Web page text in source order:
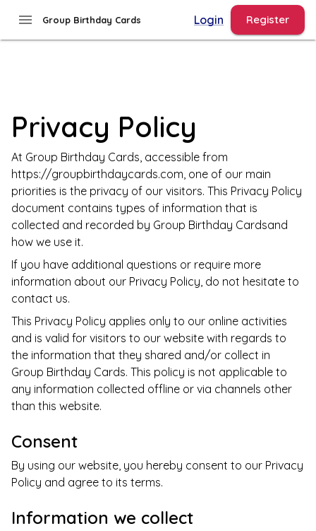
menu Group Birthday Cards Login Register
Privacy Policy
At Group Birthday Cards, accessible from
https://groupbirthdaycards.com, one of our main
priorities is the privacy of our visitors. This Privacy Policy
document contains types of information that is
collected and recorded by Group Birthday Cardsand
how we use it.
If you have additional questions or require more
information about our Privacy Policy, do not hesitate to
contact us.
This Privacy Policy applies only to our online activities
and is valid for visitors to our website with regards to
the information that they shared and/or collect in
Group Birthday Cards. This policy is not applicable to
any information collected offline or via channels other
than this website.
Consent
By using our website, you hereby consent to our Privacy
Policy and agree to its terms.
Information we collect